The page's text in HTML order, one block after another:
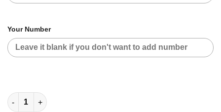
Your Number
CUSTOM NAME RACING | WHITE-BLACK | ONEAL quantity